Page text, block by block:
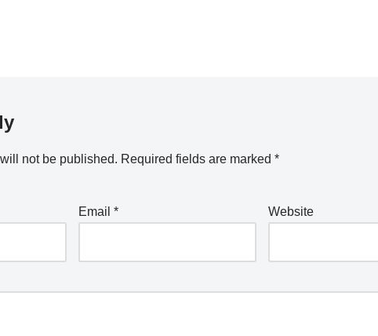
not be published. Required fields are marked *
Email* Website